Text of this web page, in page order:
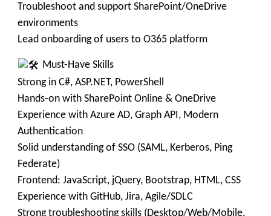
Troubleshoot and support SharePoint/OneDrive
environments
Lead onboarding of users to O365 platform
Must-Have Skills
Strong in C#, ASP.NET, PowerShell
Hands-on with SharePoint Online & OneDrive
Experience with Azure AD, Graph API, Modern
Authentication
Solid understanding of SSO (SAML, Kerberos, Ping
Federate)
Frontend: JavaScript, jQuery, Bootstrap, HTML, CSS
Experience with GitHub, Jira, Agile/SDLC
Strong troubleshooting skills (Desktop/Web/Mobile,